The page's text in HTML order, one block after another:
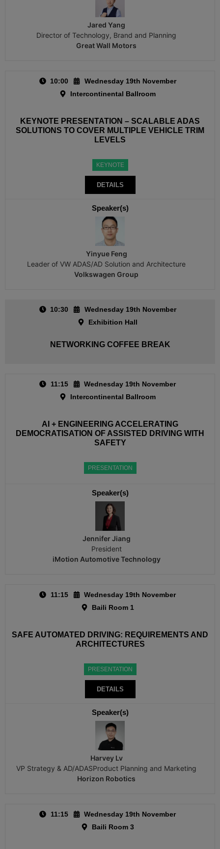
Jared Yang
Director of Technology, Brand and Planning
Great Wall Motors
10:00
Wednesday 19th November
Intercontinental Ballroom
KEYNOTE PRESENTATION – SCALABLE ADAS
SOLUTIONS TO COVER MULTIPLE VEHICLE TRIM
LEVELS
KEYNOTE
DETAILS
Speaker(s)
Yinyue Feng
Leader of VW ADAS/AD Solution and Architecture
Volkswagen Group
10:30
Wednesday 19th November
Exhibition Hall
NETWORKING COFFEE BREAK
11:15
Wednesday 19th November
Intercontinental Ballroom
AI + ENGINEERING ACCELERATING
DEMOCRATISATION OF ASSISTED DRIVING WITH
SAFETY
PRESENTATION
Speaker(s)
Jennifer Jiang
President
iMotion Automotive Technology
11:15
Wednesday 19th November
Baili Room 1
SAFE AUTOMATED DRIVING: REQUIREMENTS AND
ARCHITECTURES
PRESENTATION
DETAILS
Speaker(s)
Harvey Lv
VP Strategy & AD/ADASProduct Planning and Marketing
Horizon Robotics
11:15
Wednesday 19th November
Baili Room 3